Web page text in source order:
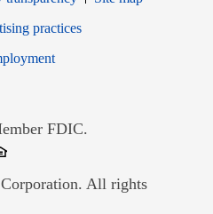
window
practices
Opens in new window
FDIC.
in new window
All rights